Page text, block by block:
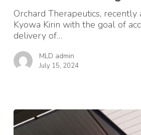
for
MLD
on
International
Neonatal
Screening
Orchard Therapeutics, recently
Kyowa Kirin with the goal of
delivery of…
MLD admin
July 15, 2024